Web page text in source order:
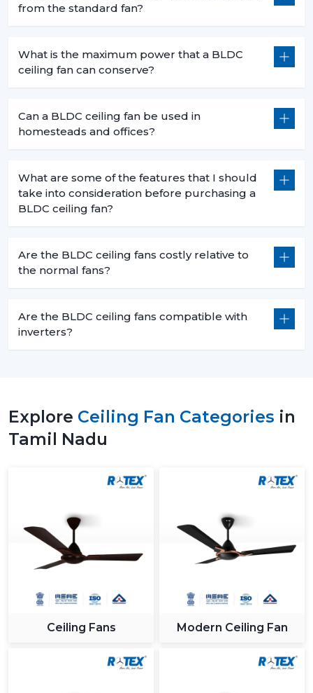
from the standard fan?
What is the maximum power that a BLDC
ceiling fan can conserve?
Can a BLDC ceiling fan be used in
homesteads and offices?
What are some of the features that I should
take into consideration before purchasing a
BLDC ceiling fan?
Are the BLDC ceiling fans costly relative to
the normal fans?
Are the BLDC ceiling fans compatible with
inverters?
Explore Ceiling Fan Categories in
Tamil Nadu
Ceiling Fans Modern Ceiling Fan